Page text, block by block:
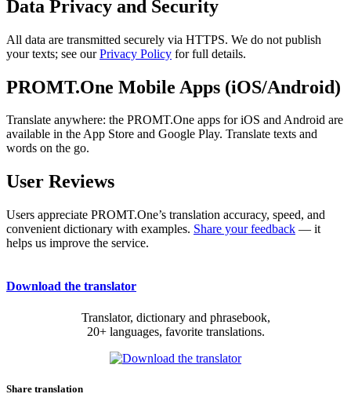
Data Privacy and Security
All data are transmitted securely via HTTPS. We do not publish
your texts; see ourPrivacy Policy for full details.
PROMT.One Mobile Apps (iOS/Android)
Translate anywhere: the PROMT.One apps for iOS and Android are
available in the App Store and Google Play. Translate texts and
words on the go.
User Reviews
Users appreciate PROMT.One’s translation accuracy, speed, and
convenient dictionary with examples. Share your feedback — it
helps us improve the service.
Download the translator
Translator, dictionary and phrasebook,
20+ languages, favorite translations.
Share translation